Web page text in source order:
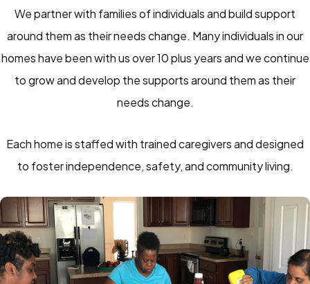
We partner with families of individuals and build support
around them as their needs change. Many individuals in our
homes have been with us over 10 plus years and we continue
to grow and develop the supports around them as their
needs change.
Each home is staffed with trained caregivers and designed
to foster independence, safety, and community living.